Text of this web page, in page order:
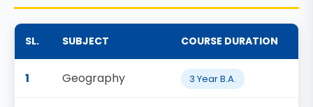
SL. SUBJECT COURSE DURATION
1 Geography 3 Year B.A.